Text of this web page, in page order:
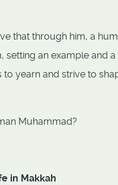
that through him, a
setting an example and
yearn and strive to
Muhammad?
in Makkah